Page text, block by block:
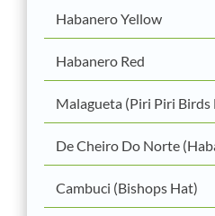
Habanero Yellow
Habanero Red
Malagueta (Piri Piri Birds
De Cheiro Do Norte
Cambuci (Bishops Hat)